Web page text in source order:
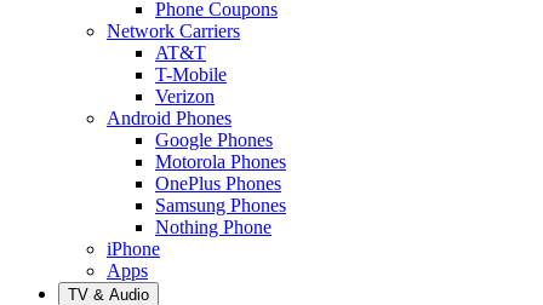
Phone Coupons
Network Carriers
AT&T
T-Mobile
Verizon
Android Phones
Google Phones
Motorola Phones
OnePlus Phones
Samsung Phones
Nothing Phone
iPhone
Apps
TV & Audio